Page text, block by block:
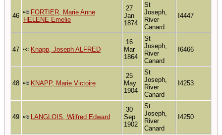
46
FORTIER, Marie Anne
HELENE Emelie
27
Jan
1874
St
Joseph,
River
Canard
I4447
47 Knapp, Joseph ALFRED
16
Mar
1864
St
Joseph,
River
Canard
I6466
48 KNAPP, Marie Victoire
25
May
1904
St
Joseph,
River
Canard
I4253
49 LANGLOIS, Wilfred Edward
30
Sep
1902
St
Joseph,
River
Canard
I4250